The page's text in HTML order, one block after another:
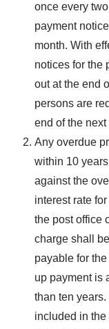
once every
payment
month. With
notices for the
out at the end
persons are
end of the
Any overdue
within 10
against the
interest rate
the post office
charge shall
payable for
up payment is
than ten
included in the